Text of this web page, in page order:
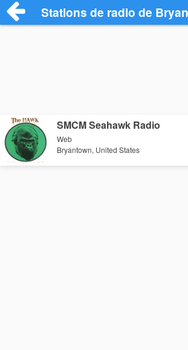
Stations de radio de
SMCM Seahawk Radio
Web
Bryantown, United States